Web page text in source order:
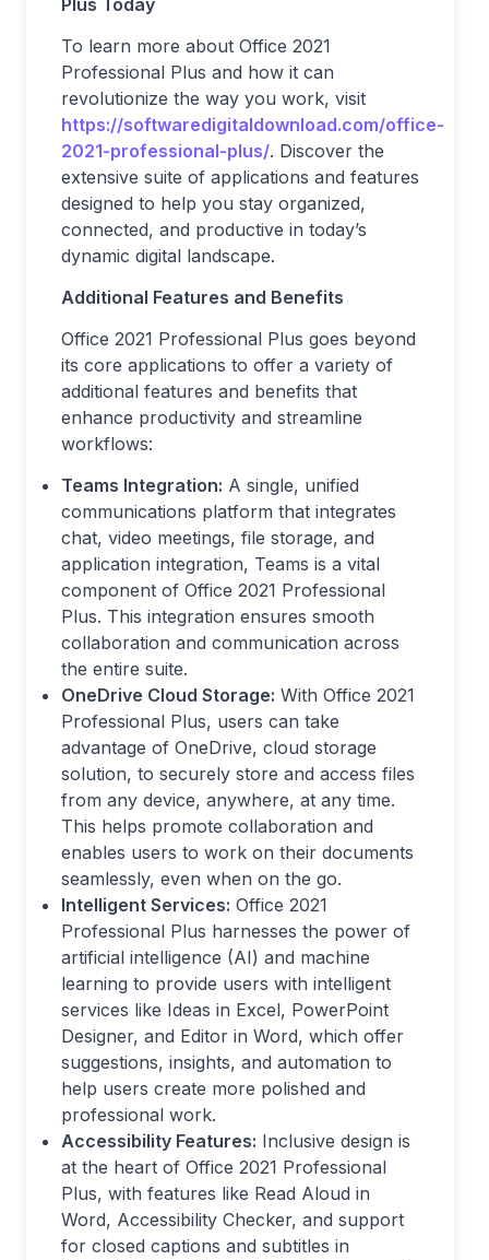
Plus Today
To learn more about Office 2021
Professional Plus and how it can
revolutionize the way you work, visit
https://softwaredigitaldownload.com/office-
2021-professional-plus/. Discover the
extensive suite of applications and features
designed to help you stay organized,
connected, and productive in today’s
dynamic digital landscape.
Additional Features and Benefits
Office 2021 Professional Plus goes beyond
its core applications to offer a variety of
additional features and benefits that
enhance productivity and streamline
workflows:
Teams Integration: A single, unified
communications platform that integrates
chat, video meetings, file storage, and
application integration, Teams is a vital
component of Office 2021 Professional
Plus. This integration ensures smooth
collaboration and communication across
the entire suite.
OneDrive Cloud Storage: With Office 2021
Professional Plus, users can take
advantage of OneDrive, cloud storage
solution, to securely store and access files
from any device, anywhere, at any time.
This helps promote collaboration and
enables users to work on their documents
seamlessly, even when on the go.
Intelligent Services: Office 2021
Professional Plus harnesses the power of
artificial intelligence (AI) and machine
learning to provide users with intelligent
services like Ideas in Excel, PowerPoint
Designer, and Editor in Word, which offer
suggestions, insights, and automation to
help users create more polished and
professional work.
Accessibility Features: Inclusive design is
at the heart of Office 2021 Professional
Plus, with features like Read Aloud in
Word, Accessibility Checker, and support
for closed captions and subtitles in